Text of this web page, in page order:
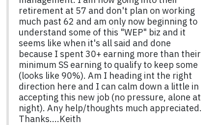
retirement at 57 and don't plan on working
much past 62 and am only now beginning to
understand some of this "WEP" biz and it
seems like when it's all said and done
because I spent 30+ earning more than their
minimum SS earning to qualify to keep some
(looks like 90%). Am I heading int the right
direction here and I can calm down a little in
accepting this new job (no pressure, alone at
night). Any help/thoughts much appreciated.
Thanks....Keith